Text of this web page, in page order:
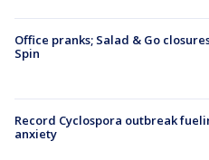
Office pranks; Salad & Go
Spin
Record Cyclospora outbreak
anxiety